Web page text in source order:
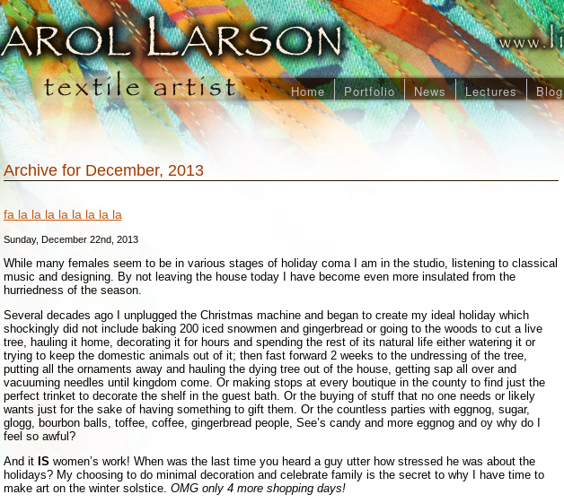
Home Portfolio News Lectures Blog
Archive for December, 2013
fa la la la la la la la la
Sunday, December 22nd, 2013
While many females seem to be in various stages of holiday coma I am in the studio, listening to classical
music and designing. By not leaving the house today I have become even more insulated from the
hurriedness of the season.
Several decades ago I unplugged the Christmas machine and began to create my ideal holiday which
shockingly did not include baking 200 iced snowmen and gingerbread or going to the woods to cut a live
tree, hauling it home, decorating it for hours and spending the rest of its natural life either watering it or
trying to keep the domestic animals out of it; then fast forward 2 weeks to the undressing of the tree,
putting all the ornaments away and hauling the dying tree out of the house, getting sap all over and
vacuuming needles until kingdom come. Or making stops at every boutique in the county to find just the
perfect trinket to decorate the shelf in the guest bath. Or the buying of stuff that no one needs or likely
wants just for the sake of having something to gift them. Or the countless parties with eggnog, sugar,
glogg, bourbon balls, toffee, coffee, gingerbread people, See’s candy and more eggnog and oy why do I
feel so awful?
And it IS women’s work! When was the last time you heard a guy utter how stressed he was about the
holidays? My choosing to do minimal decoration and celebrate family is the secret to why I have time to
make art on the winter solstice. OMG only 4 more shopping days!